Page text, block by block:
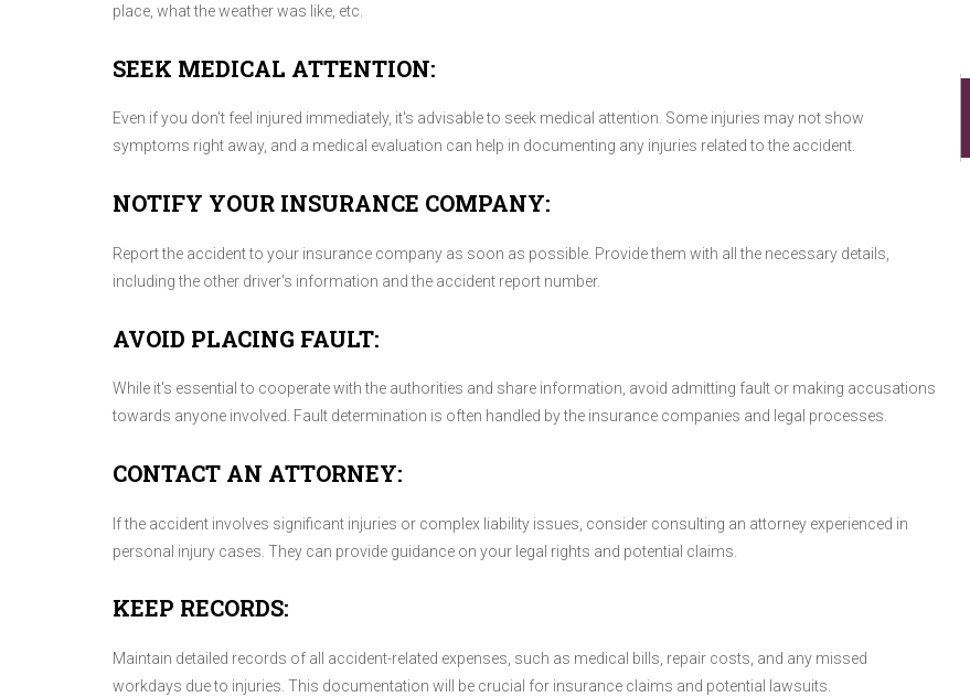
place, what the weather was like, etc.
SEEK MEDICAL ATTENTION:
Even if you don't feel injured immediately, it's advisable to seek medical attention. Some injuries may not show
symptoms right away, and a medical evaluation can help in documenting any injuries related to the accident.
NOTIFY YOUR INSURANCE COMPANY:
Report the accident to your insurance company as soon as possible. Provide them with all the necessary details,
including the other driver's information and the accident report number.
AVOID PLACING FAULT:
While it's essential to cooperate with the authorities and share information, avoid admitting fault or making accusations
towards anyone involved. Fault determination is often handled by the insurance companies and legal processes.
CONTACT AN ATTORNEY:
If the accident involves significant injuries or complex liability issues, consider consulting an attorney experienced in
personal injury cases. They can provide guidance on your legal rights and potential claims.
KEEP RECORDS:
Maintain detailed records of all accident-related expenses, such as medical bills, repair costs, and any missed
workdays due to injuries. This documentation will be crucial for insurance claims and potential lawsuits.